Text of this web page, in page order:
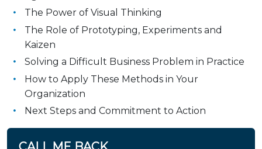
The Power of Visual Thinking
The Role of Prototyping, Experiments and
Kaizen
Solving a Difficult Business Problem in Practice
How to Apply These Methods in Your
Organization
Next Steps and Commitment to Action